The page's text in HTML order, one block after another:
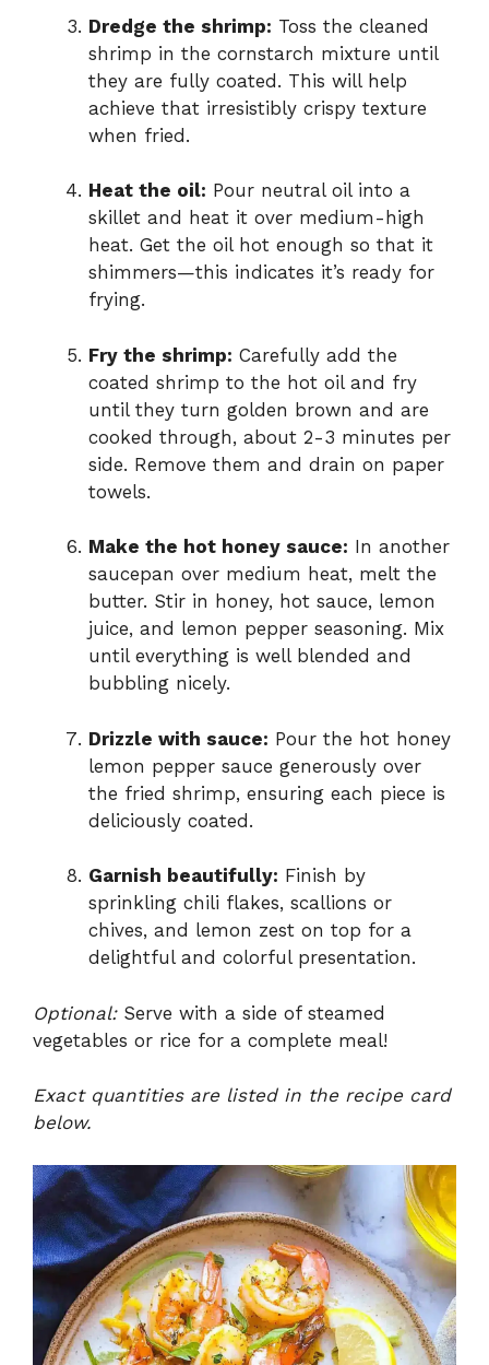
Dredge the shrimp: Toss the cleaned
shrimp in the cornstarch mixture until
they are fully coated. This will help
achieve that irresistibly crispy texture
when fried.
Heat the oil: Pour neutral oil into a
skillet and heat it over medium-high
heat. Get the oil hot enough so that it
shimmers—this indicates it’s ready for
frying.
Fry the shrimp: Carefully add the
coated shrimp to the hot oil and fry
until they turn golden brown and are
cooked through, about 2-3 minutes per
side. Remove them and drain on paper
towels.
Make the hot honey sauce: In another
saucepan over medium heat, melt the
butter. Stir in honey, hot sauce, lemon
juice, and lemon pepper seasoning. Mix
until everything is well blended and
bubbling nicely.
Drizzle with sauce: Pour the hot honey
lemon pepper sauce generously over
the fried shrimp, ensuring each piece is
deliciously coated.
Garnish beautifully: Finish by
sprinkling chili flakes, scallions or
chives, and lemon zest on top for a
delightful and colorful presentation.
Optional:Serve with a side of steamed
vegetables or rice for a complete meal!
Exact quantities are listed in the recipe card
below.